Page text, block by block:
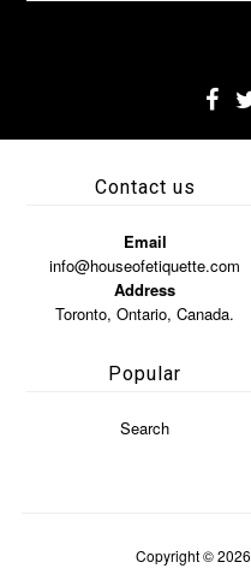
Contact us
Email
info@houseofetiquette.com
Address
Toronto, Ontario, Canada.
Popular
Search
Copyright © 2026